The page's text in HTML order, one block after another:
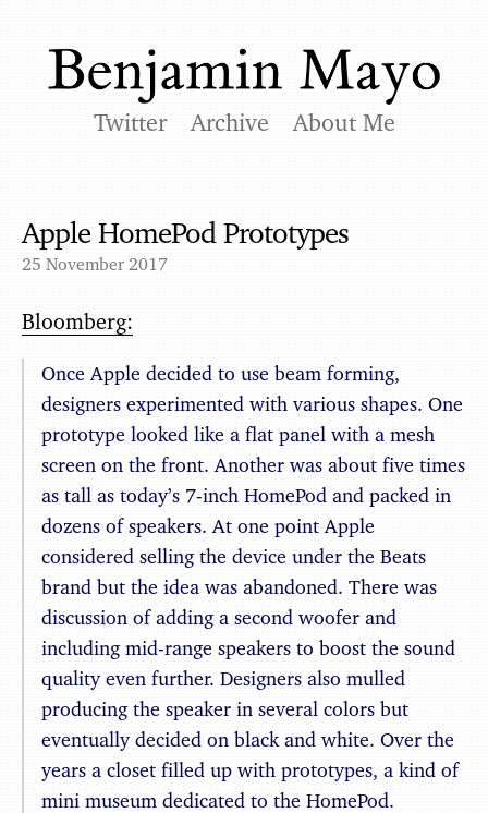
Twitter Archive About Me
Apple HomePod Prototypes
25 November 2017
Bloomberg:
Once Apple decided to use beam forming,
designers experimented with various shapes. One
prototype looked like a flat panel with a mesh
screen on the front. Another was about five times
as tall as today’s 7-inch HomePod and packed in
dozens of speakers. At one point Apple
considered selling the device under the Beats
brand but the idea was abandoned. There was
discussion of adding a second woofer and
including mid-range speakers to boost the sound
quality even further. Designers also mulled
producing the speaker in several colors but
eventually decided on black and white. Over the
years a closet filled up with prototypes, a kind of
mini museum dedicated to the HomePod.